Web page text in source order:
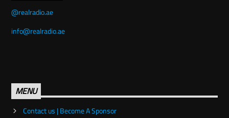
info@realradio.ae
MENU
Contact us | Become A Sponsor